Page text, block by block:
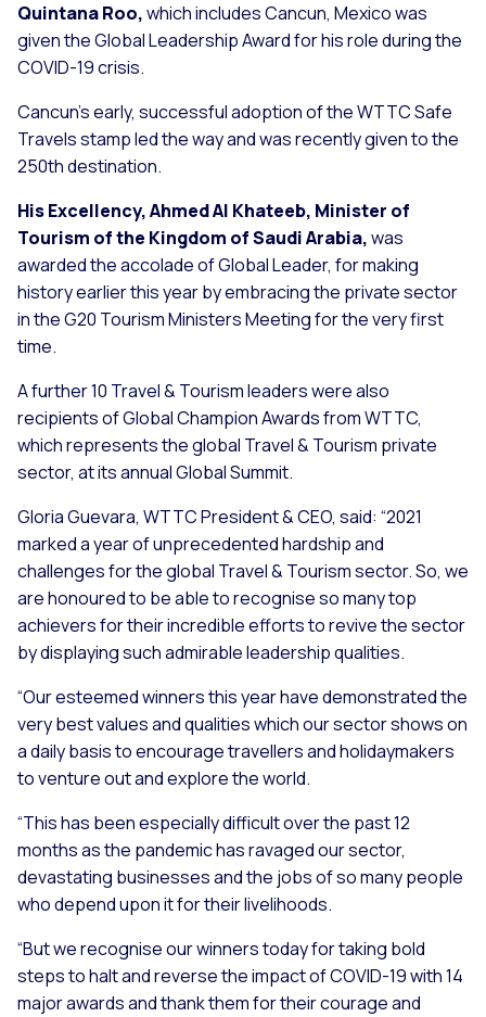
Quintana Roo,which includes Cancun, Mexico was
given the Global Leadership Award for his role during the
COVID-19 crisis.
Cancun’s early, successful adoption of the WTTC Safe
Travels stamp led the way and was recently given to the
250th destination.
His Excellency, Ahmed Al Khateeb, Minister of
Tourism of the Kingdom of Saudi Arabia,was
awarded the accolade of Global Leader, for making
history earlier this year by embracing the private sector
in the G20 Tourism Ministers Meeting for the very first
time.
A further 10 Travel & Tourism leaders were also
recipients of Global Champion Awards from WTTC,
which represents the global Travel & Tourism private
sector, at its annual Global Summit.
Gloria Guevara, WTTC President & CEO, said: “2021
marked a year of unprecedented hardship and
challenges for the global Travel & Tourism sector. So, we
are honoured to be able to recognise so many top
achievers for their incredible efforts to revive the sector
by displaying such admirable leadership qualities.
“Our esteemed winners this year have demonstrated the
very best values and qualities which our sector shows on
a daily basis to encourage travellers and holidaymakers
to venture out and explore the world.
“This has been especially difficult over the past 12
months as the pandemic has ravaged our sector,
devastating businesses and the jobs of so many people
who depend upon it for their livelihoods.
“But we recognise our winners today for taking bold
steps to halt and reverse the impact of COVID-19 with 14
major awards and thank them for their courage and